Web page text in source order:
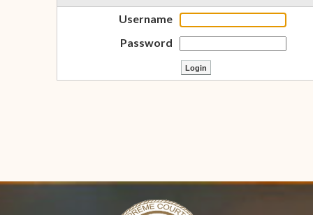
Username
Password